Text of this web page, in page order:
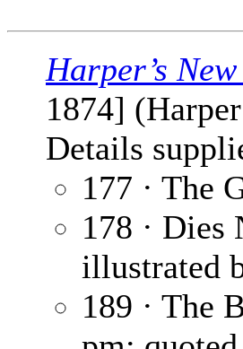
Harper’s
1874]
Details
177 · The
178 ·
illustrated
189 · The